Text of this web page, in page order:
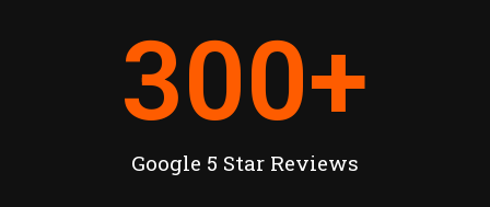
Google 5 Star Reviews
300+